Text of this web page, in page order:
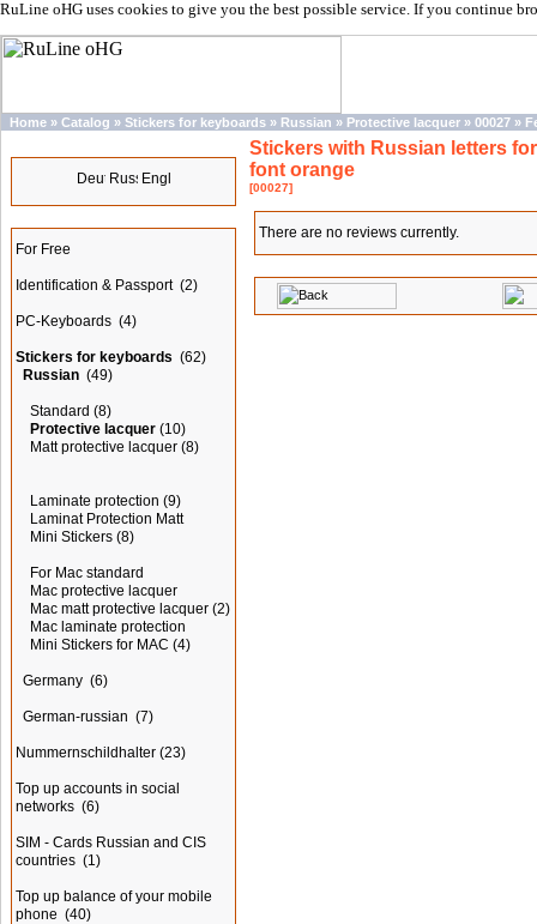
RuLine oHG uses cookies to give you the best possible service. If you continue
Home » Catalog » Stickers for keyboards » Russian » Protective lacquer » 00027 »
For Free
Identification & Passport (2)
PC-Keyboards (4)
Stickers for keyboards (62)
Russian (49)
Standard (8)
Protective lacquer (10)
Matt protective lacquer (8)
Laminate protection (9)
Laminat Protection Matt
Mini Stickers (8)
For Mac standard
Mac protective lacquer
Mac matt protective lacquer (2)
Mac laminate protection
Mini Stickers for MAC (4)
Germany (6)
German-russian (7)
Nummernschildhalter (23)
Top up accounts in social
networks (6)
SIM - Cards Russian and CIS
countries (1)
Top up balance of your mobile
phone (40)
Stickers with Russian letters
font orange
[00027]
There are no reviews currently.